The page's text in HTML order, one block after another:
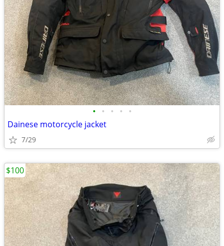
• • • • •
Dainese motorcycle jacket
7/29
$100